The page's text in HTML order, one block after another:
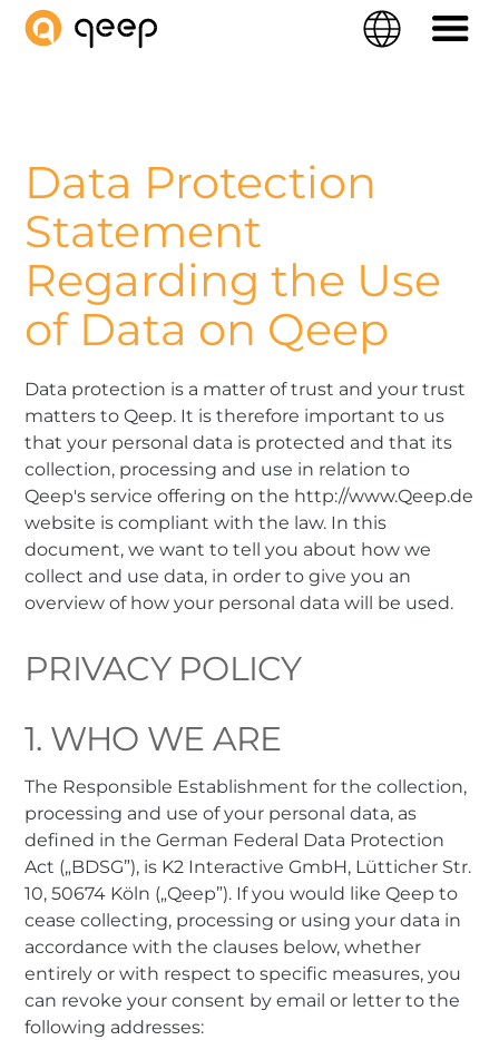
QEEP Language
Data Protection
Statement
Regarding the Use
of Data on Qeep
Data protection is a matter of trust and your trust
matters to Qeep. It is therefore important to us
that your personal data is protected and that its
collection, processing and use in relation to
Qeep's service offering on the http://www.Qeep.de
website is compliant with the law. In this
document, we want to tell you about how we
collect and use data, in order to give you an
overview of how your personal data will be used.
PRIVACY POLICY
1. WHO WE ARE
The Responsible Establishment for the collection,
processing and use of your personal data, as
defined in the German Federal Data Protection
Act („BDSG”), is K2 Interactive GmbH, Lütticher Str.
10, 50674 Köln („Qeep”). If you would like Qeep to
cease collecting, processing or using your data in
accordance with the clauses below, whether
entirely or with respect to specific measures, you
can revoke your consent by email or letter to the
following addresses: